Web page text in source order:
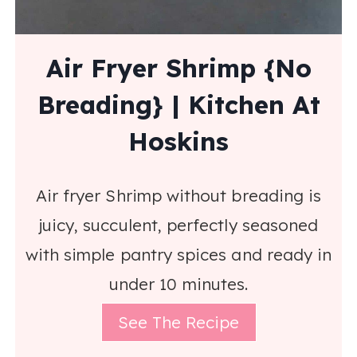
Air Fryer Shrimp {No
Breading} | Kitchen At
Hoskins
Air fryer Shrimp without breading is
juicy, succulent, perfectly seasoned
with simple pantry spices and ready in
under 10 minutes.
See The Recipe